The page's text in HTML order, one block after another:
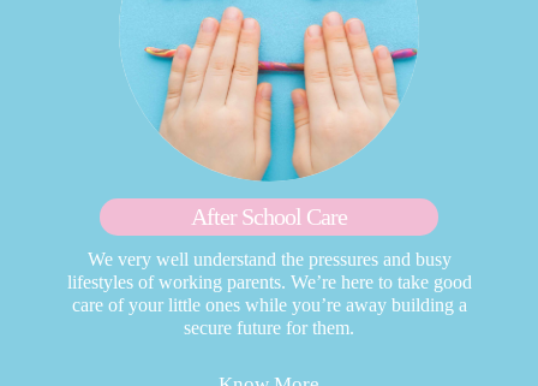
After School Care
We very well understand the pressures and busy
lifestyles of working parents. We’re here to take good
care of your little ones while you’re away building a
secure future for them.